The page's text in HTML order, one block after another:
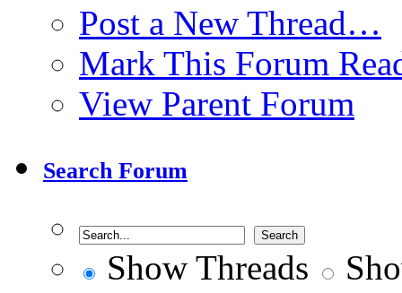
Post a New Thread…
Mark This Forum
View Parent Forum
Search Forum
Show Threads